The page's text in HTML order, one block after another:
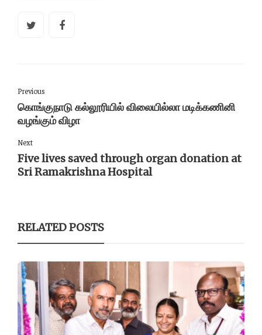
Previous
கொங்குநாடு கல்லூரியில் விலையில்லா மடிக்கணினி
வழங்கும் விழா
Next
Five lives saved through organ donation at
Sri Ramakrishna Hospital
RELATED POSTS